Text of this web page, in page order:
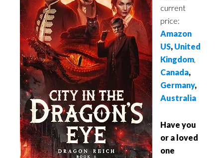
current
price:
Amazon
US, United
Kingdom,
Canada,
Germany,
Australia
Have you
or a loved
one